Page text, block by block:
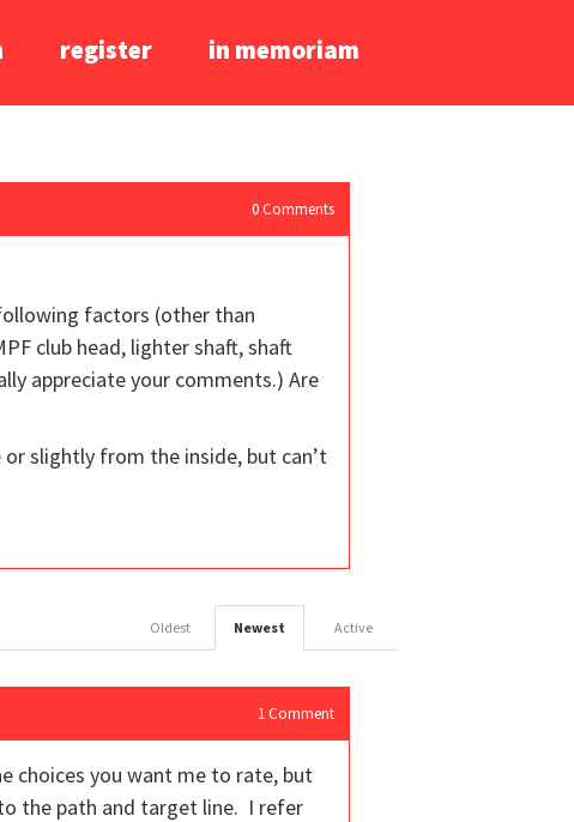
register in memoriam
0 Comments
factors (other than
club head, lighter shaft, shaft
appreciate your comments.) Are
slightly from the inside, but can’t
Active
Newest
Oldest
1 Comment
choices you want me to rate, but
the path and target line. I refer